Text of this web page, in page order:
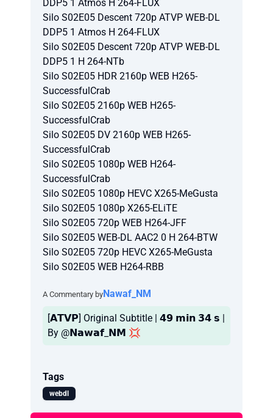
DDP5 1 Atmos H 264-FLUX
Silo S02E05 Descent 720p ATVP WEB-DL
DDP5 1 Atmos H 264-FLUX
Silo S02E05 Descent 720p ATVP WEB-DL
DDP5 1 H 264-NTb
Silo S02E05 HDR 2160p WEB H265-
SuccessfulCrab
Silo S02E05 2160p WEB H265-
SuccessfulCrab
Silo S02E05 DV 2160p WEB H265-
SuccessfulCrab
Silo S02E05 1080p WEB H264-
SuccessfulCrab
Silo S02E05 1080p HEVC X265-MeGusta
Silo S02E05 1080p X265-ELiTE
Silo S02E05 720p WEB H264-JFF
Silo S02E05 WEB-DL AAC2 0 H 264-BTW
Silo S02E05 720p HEVC X265-MeGusta
Silo S02E05 WEB H264-RBB
A Commentary byNawaf_NM
[𝗔𝗧𝗩𝗣] Original Subtitle | 𝟰𝟵 𝗺𝗶𝗻 𝟯𝟰 𝘀 |
By @𝗡𝗮𝘄𝗮𝗳_𝗡𝗠 💢
Tags
webdl